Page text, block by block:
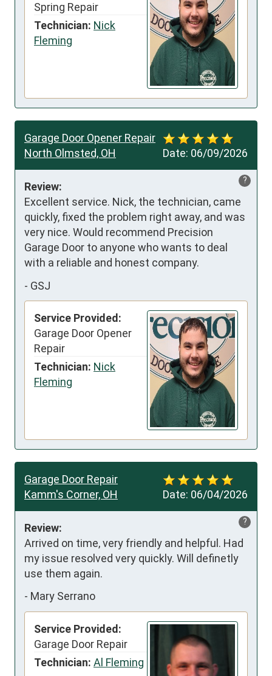
Spring Repair
Technician: Nick
Fleming
Date: 06/09/2026
Garage Door Opener Repair
North Olmsted, OH
?
Review:
Excellent service. Nick, the technician, came
quickly, fixed the problem right away, and was
very nice. Would recommend Precision
Garage Door to anyone who wants to deal
with a reliable and honest company.
- GSJ
Service Provided:
Garage Door Opener
Repair
Technician: Nick
Fleming
Date: 06/04/2026
Garage Door Repair
Kamm's Corner, OH
?
Review:
Arrived on time, very friendly and helpful. Had
my issue resolved very quickly. Will definetly
use them again.
- Mary Serrano
Service Provided:
Garage Door Repair
Technician: Al Fleming